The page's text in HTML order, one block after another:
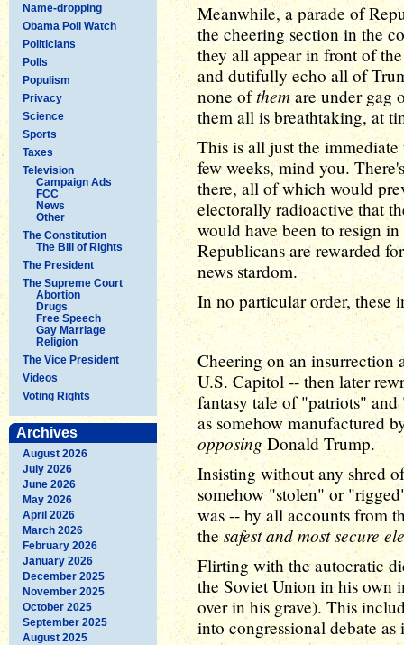
Name-dropping
Obama Poll Watch
Politicians
Polls
Populism
Privacy
Science
Sports
Taxes
Television
Campaign Ads
FCC
News
Other
The Constitution
The Bill of Rights
The President
The Supreme Court
Abortion
Drugs
Free Speech
Gay Marriage
Religion
The Vice President
Videos
Voting Rights
Archives
August 2026
July 2026
June 2026
May 2026
April 2026
March 2026
February 2026
January 2026
December 2025
November 2025
October 2025
September 2025
August 2025
Meanwhile, a parade of
the cheering section in the
they all appear in front of
and dutifully echo all of
none ofthemare under gag
them all is breathtaking, at
This is all just the immediate
few weeks, mind you.
there, all of which would
electorally radioactive that
would have been to resign
Republicans are rewarded
news stardom.
In no particular order, these
Cheering on an insurrection
U.S. Capitol -- then later
fantasy tale of "patriots"
as somehow manufactured
opposingDonald Trump.
Insisting without any shred
somehow "stolen" or
was -- by all accounts from
the safest and most secure
Flirting with the autocratic
the Soviet Union in his own
over in his grave). This
into congressional debate